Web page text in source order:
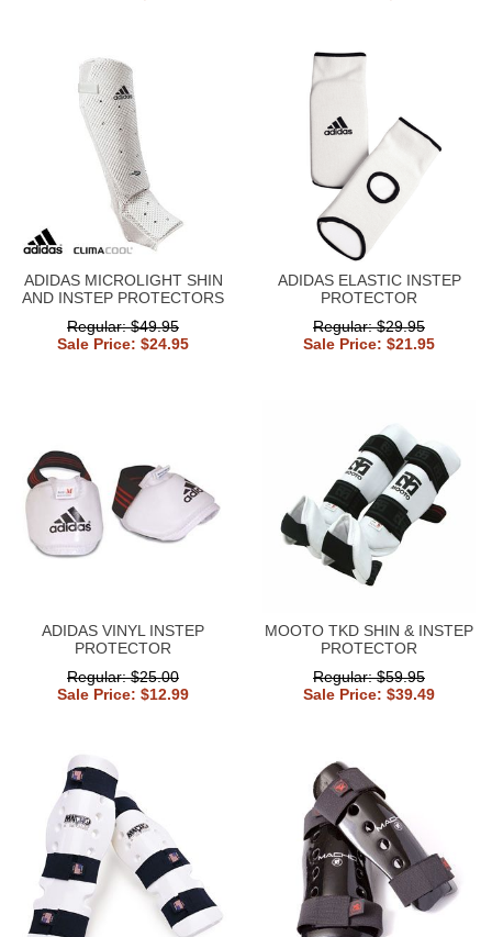
ADIDAS MICROLIGHT SHIN
AND INSTEP PROTECTORS
Regular: $49.95
Sale Price: $24.95
ADIDAS ELASTIC INSTEP
PROTECTOR
Regular: $29.95
Sale Price: $21.95
ADIDAS VINYL INSTEP
PROTECTOR
Regular: $25.00
Sale Price: $12.99
MOOTO TKD SHIN & INSTEP
PROTECTOR
Regular: $59.95
Sale Price: $39.49